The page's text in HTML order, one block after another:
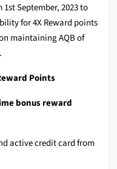
September, 2023 to
for 4X Reward points
maintaining AQB of
Points
bonus reward
active credit card from